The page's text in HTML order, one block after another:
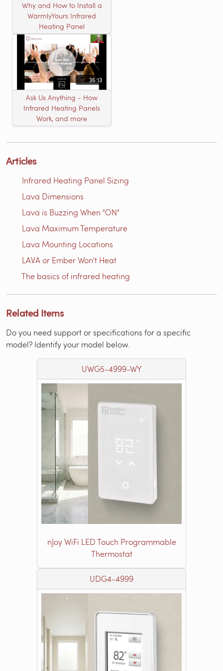
Why and How to Install a
WarmlyYours Infrared
Heating Panel
35:13
Ask Us Anything - How
Infrared Heating Panels
Work, and more
Articles
Infrared Heating Panel Sizing
Lava Dimensions
Lava is Buzzing When "ON"
Lava Maximum Temperature
Lava Mounting Locations
LAVA or Ember Won't Heat
The basics of infrared heating
Related Items
Do you need support or specifications for a specific
model? Identify your model below.
UWG5-4999-WY
nJoy WiFi LED Touch Programmable
Thermostat
UDG4-4999